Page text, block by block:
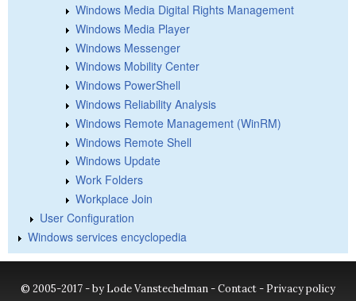
Windows Media Digital Rights Management
Windows Media Player
Windows Messenger
Windows Mobility Center
Windows PowerShell
Windows Reliability Analysis
Windows Remote Management (WinRM)
Windows Remote Shell
Windows Update
Work Folders
Workplace Join
User Configuration
Windows services encyclopedia
© 2005-2017 - by Lode Vanstechelman -Contact- Privacy policy